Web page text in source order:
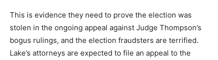
This is evidence they need to prove the election was
stolen in the ongoing appeal against Judge Thompson’s
bogus rulings, and the election fraudsters are terrified.
Lake’s attorneys are expected to file an appeal to the